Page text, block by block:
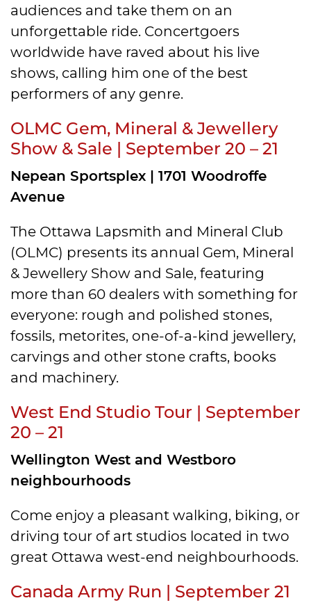
audiences and take them on an
unforgettable ride. Concertgoers
worldwide have raved about his live
shows, calling him one of the best
performers of any genre.
OLMC Gem, Mineral & Jewellery
Show & Sale | September 20 – 21
Nepean Sportsplex | 1701 Woodroffe
Avenue
The Ottawa Lapsmith and Mineral Club
(OLMC) presents its annual Gem, Mineral
& Jewellery Show and Sale, featuring
more than 60 dealers with something for
everyone: rough and polished stones,
fossils, metorites, one-of-a-kind jewellery,
carvings and other stone crafts, books
and machinery.
West End Studio Tour | September
20 – 21
Wellington West and Westboro
neighbourhoods
Come enjoy a pleasant walking, biking, or
driving tour of art studios located in two
great Ottawa west-end neighbourhoods.
Canada Army Run | September 21